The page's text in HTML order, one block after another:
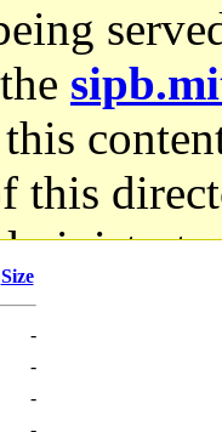
this
it.
Size
-
-
-